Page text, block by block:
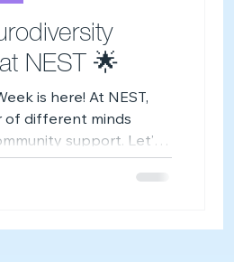
NEST 🌟
is here! At NEST,
of different minds
support. Let’s